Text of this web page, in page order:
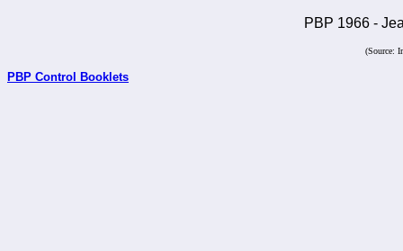
PBP 1966 -
(Source:
PBP Control Booklets